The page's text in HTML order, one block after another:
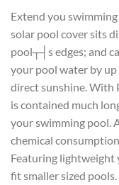
Extend you
solar pool cover sits
pool┬┤s edges; and
your pool water by
direct sunshine. With
is contained much
your swimming pool.
chemical
Featuring lightweight
fit smaller sized